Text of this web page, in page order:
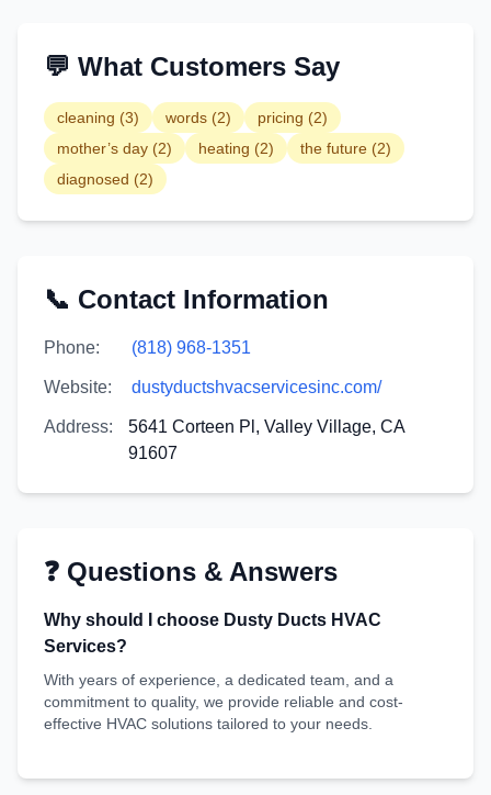
💬 What Customers Say
cleaning (3) words (2) pricing (2)
mother’s day (2) heating (2) the future (2)
diagnosed (2)
📞 Contact Information
Phone: (818) 968-1351
Website: dustyductshvacservicesinc.com/
Address:
5641 Corteen Pl, Valley Village, CA
91607
❓ Questions & Answers
Why should I choose Dusty Ducts HVAC
Services?
With years of experience, a dedicated team, and a
commitment to quality, we provide reliable and cost-
effective HVAC solutions tailored to your needs.